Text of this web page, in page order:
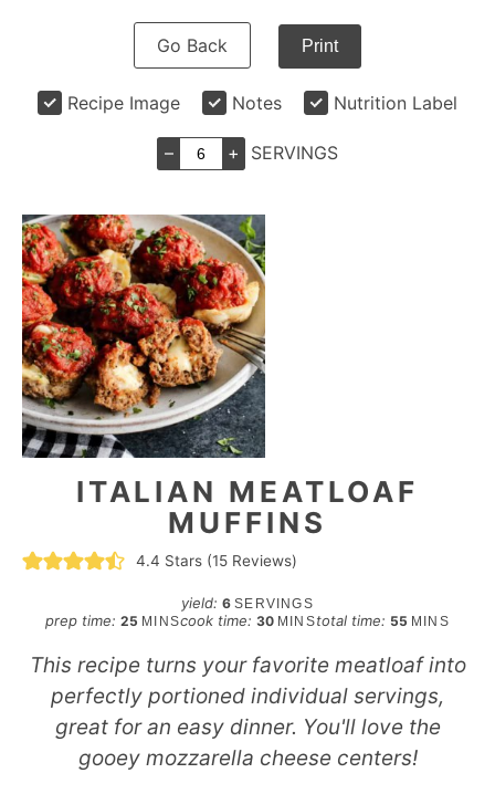
Go Back Print
Recipe Image Notes Nutrition Label
– + SERVINGS
ITALIAN MEATLOAF
MUFFINS
4.4 Stars (15 Reviews)
yield:6 SERVINGS
prep time:25 minutes
MINScook time:30minutes
MINStotal time: 55minutes
MINS
This recipe turns your favorite meatloaf into
perfectly portioned individual servings,
great for an easy dinner. You'll love the
gooey mozzarella cheese centers!